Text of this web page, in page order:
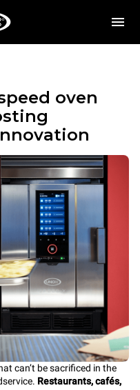
oven
can’t be sacrificed in the
Restaurants, cafés,